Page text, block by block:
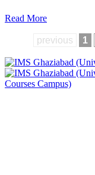
Read More
previous 1